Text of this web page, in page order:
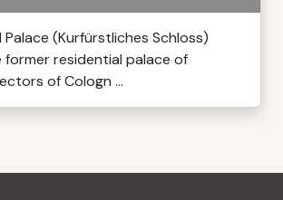
(Kurfürstliches Schloss)
former residential palace of
of Cologn ...